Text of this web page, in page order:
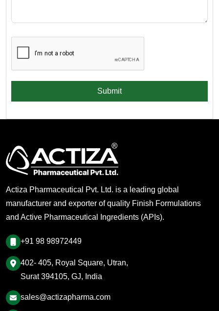
Submit
Actiza Pharmaceutical Pvt. Ltd. is a leading global
manufacturer and exporter of quality Finish Formulations
and Active Pharmaceutical Ingredients (APIs).
+91 98 98972449
402- 405, Royal Square, Utran,
Surat 394105, GJ, India
sales@actizapharma.com